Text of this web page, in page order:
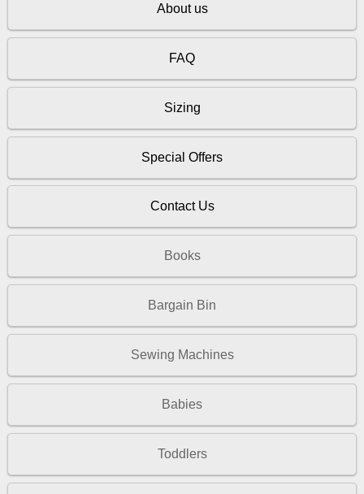
About us
FAQ
Sizing
Special Offers
Contact Us
Books
Bargain Bin
Sewing Machines
Babies
Toddlers